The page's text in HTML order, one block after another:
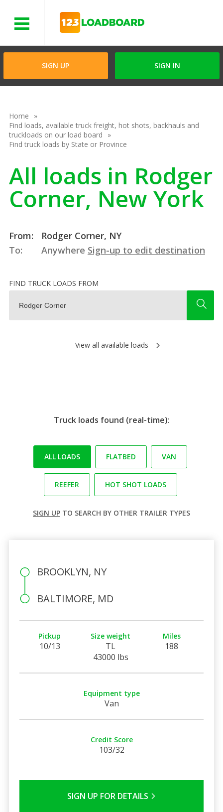
SIGN UP SIGN IN
Home
Find loads, available truck freight, hot shots, backhauls and
truckloads on our load board
Find truck loads by State or Province
All loads in Rodger
Corner, New York
From:
Rodger Corner, NY
To:
Anywhere Sign-up to edit destination
FIND TRUCK LOADS FROM
View all available loads
Truck loads found (real-time):
ALL LOADS FLATBED VAN
REEFER HOT SHOT LOADS
SIGN UP TO SEARCH BY OTHER TRAILER TYPES
BROOKLYN, NY
BALTIMORE, MD
Pickup
10/13
Size weight
TL
43000 lbs
Miles
188
Equipment type
Van
Credit Score
103/32
SIGN UP FOR DETAILS